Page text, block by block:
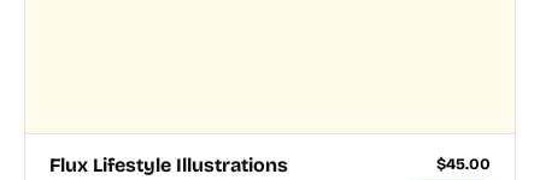
Flux Lifestyle Illustrations $45.00